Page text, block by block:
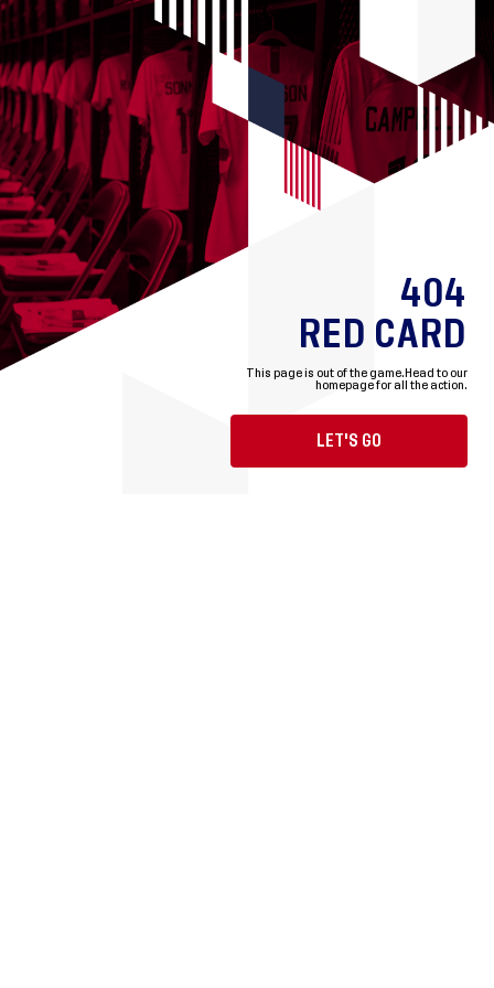
404
RED CARD
This page is out of the game. Head to our
homepage for all the action.
LET'S GO